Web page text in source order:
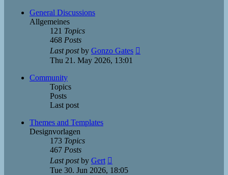
General Discussions
Allgemeines
121 Topics
468 Posts
Last postby Gonzo Gates
Thu 21. May 2026, 13:01
Community
Topics
Posts
Last post
Themes and Templates
Designvorlagen
173 Topics
467 Posts
Last postby Gert
the
Tue 30. Jun 2026, 18:05